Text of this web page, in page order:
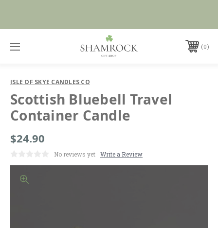
0
ISLE OF SKYE CANDLES CO
Scottish Bluebell Travel
Container Candle
$24.90
No reviews yet Write a Review